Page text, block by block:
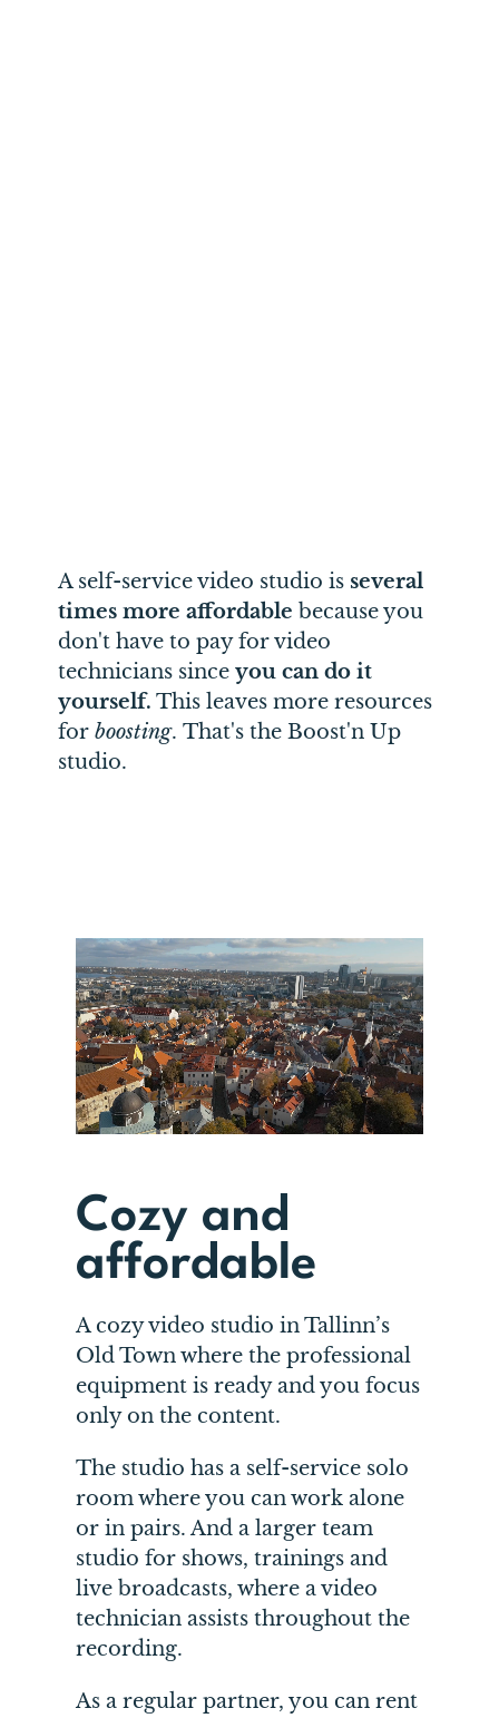
A self-service video studio is several
times more affordable because you
don't have to pay for video
technicians since you can do it
yourself. This leaves more resources
for boosting. That's the Boost'n Up
studio.
Cozy and
affordable
A cozy video studio in Tallinn’s
Old Town where the professional
equipment is ready and you focus
only on the content.
The studio has a self-service solo
room where you can work alone
or in pairs. And a larger team
studio for shows, trainings and
live broadcasts, where a video
technician assists throughout the
recording.
As a regular partner, you can rent